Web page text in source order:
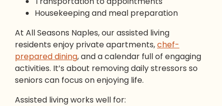
Housekeeping and meal preparation
At All Seasons Naples, our assisted living
residents enjoy private apartments,chef-
prepared dining, and a calendar full of engaging
activities. It’s about removing daily stressors so
seniors can focus on enjoying life.
Assisted living works well for: